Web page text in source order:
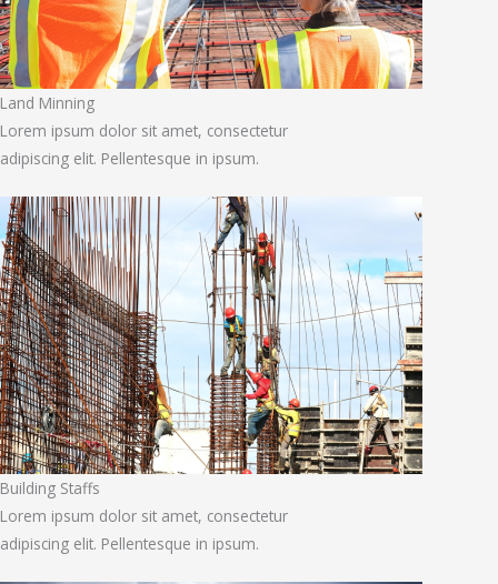
Land Minning
Lorem ipsum dolor sit amet, consectetur
adipiscing elit. Pellentesque in ipsum.
Building Staffs
Lorem ipsum dolor sit amet, consectetur
adipiscing elit. Pellentesque in ipsum.